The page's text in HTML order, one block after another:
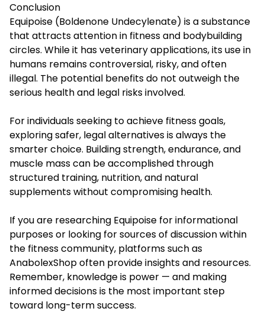
Conclusion
Equipoise (Boldenone Undecylenate) is a substance
that attracts attention in fitness and bodybuilding
circles. While it has veterinary applications, its use in
humans remains controversial, risky, and often
illegal. The potential benefits do not outweigh the
serious health and legal risks involved.
For individuals seeking to achieve fitness goals,
exploring safer, legal alternatives is always the
smarter choice. Building strength, endurance, and
muscle mass can be accomplished through
structured training, nutrition, and natural
supplements without compromising health.
If you are researching Equipoise for informational
purposes or looking for sources of discussion within
the fitness community, platforms such as
AnabolexShop often provide insights and resources.
Remember, knowledge is power — and making
informed decisions is the most important step
toward long-term success.